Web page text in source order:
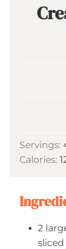
Servings:
Calories:
2
sliced